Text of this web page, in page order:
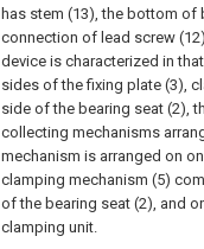
has stem (13), the bottom of
connection of lead screw
device is characterized in
sides of the fixing plate (3),
side of the bearing seat (2),
collecting mechanisms
mechanism is arranged on
clamping mechanism (5)
of the bearing seat (2), and
clamping unit.